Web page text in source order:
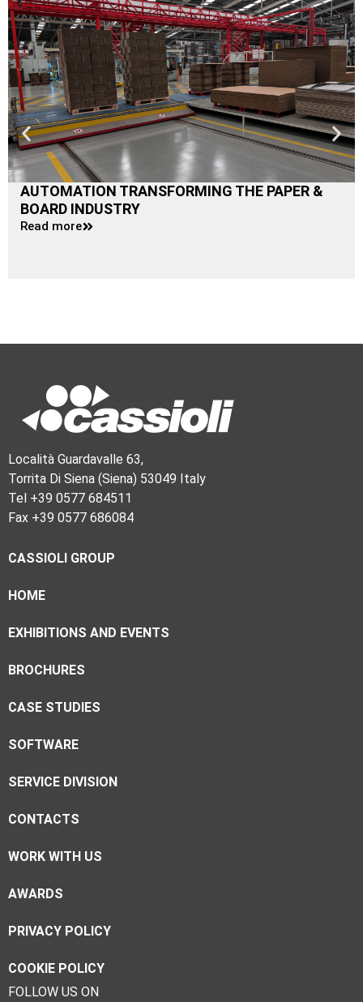
AUTOMATION TRANSFORMING THE PAPER &
BOARD INDUSTRY
Read more
Località Guardavalle 63,
Torrita Di Siena (Siena) 53049 Italy
Tel +39 0577 684511
Fax +39 0577 686084
CASSIOLI GROUP
HOME
EXHIBITIONS AND EVENTS
BROCHURES
CASE STUDIES
SOFTWARE
SERVICE DIVISION
CONTACTS
WORK WITH US
AWARDS
PRIVACY POLICY
COOKIE POLICY
FOLLOW US ON